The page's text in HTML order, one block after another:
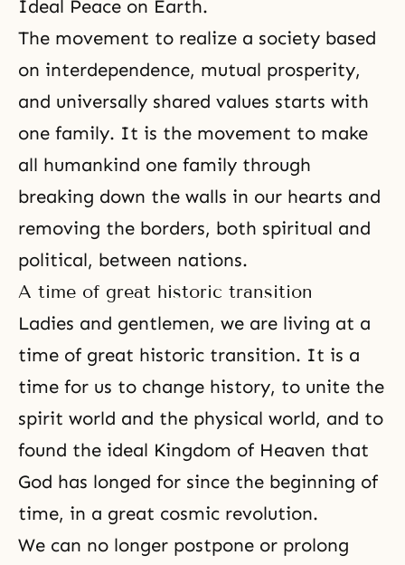
Ideal Peace on Earth.
The movement to realize a society based
on interdependence, mutual prosperity,
and universally shared values starts with
one family. It is the movement to make
all humankind one family through
breaking down the walls in our hearts and
removing the borders, both spiritual and
political, between nations.
A time of great historic transition
Ladies and gentlemen, we are living at a
time of great historic transition. It is a
time for us to change history, to unite the
spirit world and the physical world, and to
found the ideal Kingdom of Heaven that
God has longed for since the beginning of
time, in a great cosmic revolution.
We can no longer postpone or prolong